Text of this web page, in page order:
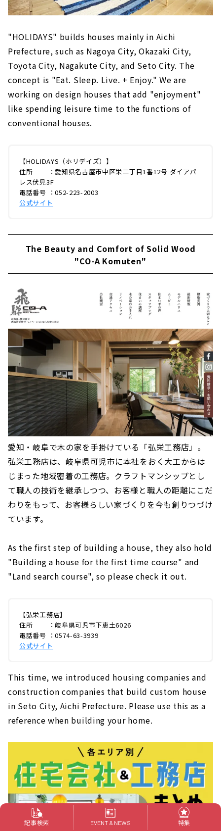
"HOLIDAYS" builds houses mainly in Aichi
Prefecture, such as Nagoya City, Okazaki City,
Toyota City, Nagakute City, and Seto City. The
concept is "Eat. Sleep. Live. + Enjoy." We are
working on design houses that add "enjoyment"
like spending leisure time to the functions of
conventional houses.
【HOLIDAYS（ホリデイズ）】
住所 ：愛知県名古屋市中区栄二丁目1番12号 ダイアパ
レス伏見3F
電話番号 ：052-223-2003
公式サイト
The Beauty and Comfort of Solid Wood
"CO-A Komuten"
愛知・岐阜で木の家を手掛けている「弘栄工務店」。
弘栄工務店は、岐阜県可児市に本社をおく大工からは
じまった地域密着の工務店。クラフトマンシップとし
て職人の技術を継承しつつ、お客様と職人の距離にこだ
わりをもって、お客様らしい家づくりを今も創りつづけ
ています。
As the first step of building a house, they also hold
"Building a house for the first time course" and
"Land search course", so please check it out.
【弘栄工務店】
住所 ：岐阜県可児市下恵土6026
電話番号 ：0574-63-3939
公式サイト
This time, we introduced housing companies and
construction companies that build custom house
in Seto City, Aichi Prefecture. Please use this as a
reference when building your home.
記事検索 EVENT & NEWS 特集